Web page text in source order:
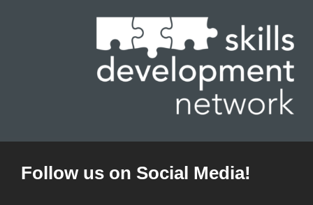
Follow us on Social Media!